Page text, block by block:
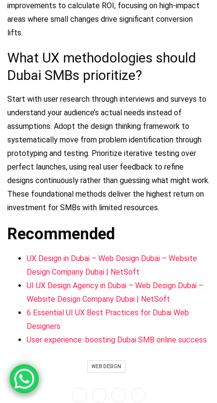
improvements to calculate ROI, focusing on high-impact
areas where small changes drive significant conversion
lifts.
What UX methodologies should
Dubai SMBs prioritize?
Start with user research through interviews and surveys to
understand your audience’s actual needs instead of
assumptions. Adopt the design thinking framework to
systematically move from problem identification through
prototyping and testing. Prioritize iterative testing over
perfect launches, using real user feedback to refine
designs continuously rather than guessing what might work.
These foundational methods deliver the highest return on
investment for SMBs with limited resources.
Recommended
UX Design in Dubai – Web Design Dubai – Website
Design Company Dubai | NetSoft
UI UX Design Agency in Dubai – Web Design Dubai –
Website Design Company Dubai | NetSoft
6 Essential UI UX Best Practices for Dubai Web
Designers
User experience: boosting Dubai SMB online success
WEB DESIGN